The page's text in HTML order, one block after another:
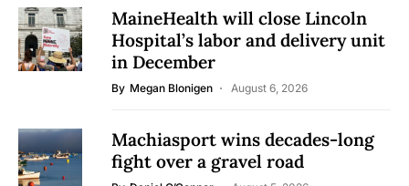
MaineHealth will close Lincoln
Hospital’s labor and delivery unit
in December
By Megan Blonigen August 6, 2026
Machiasport wins decades-long
fight over a gravel road